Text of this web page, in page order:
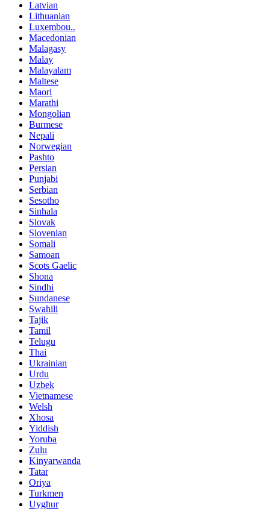
Latvian
Lithuanian
Luxembou..
Macedonian
Malagasy
Malay
Malayalam
Maltese
Maori
Marathi
Mongolian
Burmese
Nepali
Norwegian
Pashto
Persian
Punjabi
Serbian
Sesotho
Sinhala
Slovak
Slovenian
Somali
Samoan
Scots Gaelic
Shona
Sindhi
Sundanese
Swahili
Tajik
Tamil
Telugu
Thai
Ukrainian
Urdu
Uzbek
Vietnamese
Welsh
Xhosa
Yiddish
Yoruba
Zulu
Kinyarwanda
Tatar
Oriya
Turkmen
Uyghur